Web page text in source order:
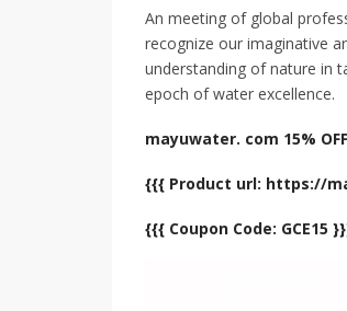
An meeting of global
recognize our imaginative
understanding of nature in
epoch of water excellence.
mayuwater. com 15% OFF
{{{ Product url: https://
{{{ Coupon Code: GCE15